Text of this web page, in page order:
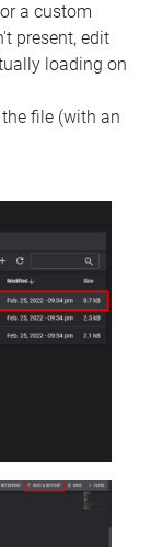
a custom
present, edit
loading on
file (with an